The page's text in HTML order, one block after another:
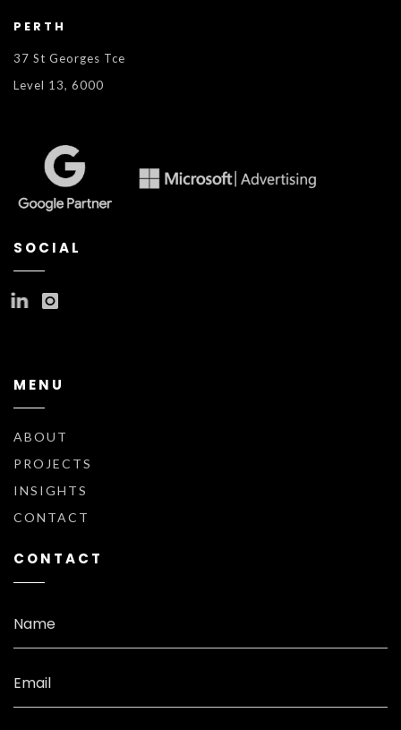
PERTH
37 St Georges Tce
Level 13, 6000
SOCIAL
MENU
ABOUT
PROJECTS
INSIGHTS
CONTACT
CONTACT
Name
Email